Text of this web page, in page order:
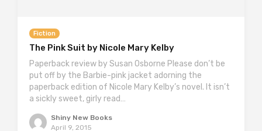
Fiction
The Pink Suit by Nicole Mary Kelby
Paperback review by Susan Osborne Please don’t be
put off by the Barbie-pink jacket adorning the
paperback edition of Nicole Mary Kelby’s novel. It isn’t
a sickly sweet, girly read…
Shiny New Books
April 9, 2015